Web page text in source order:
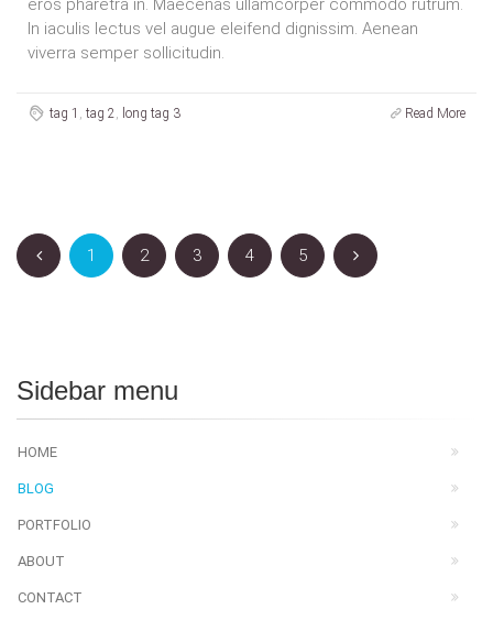
eros pharetra in. Maecenas ullamcorper commodo rutrum.
In iaculis lectus vel augue eleifend dignissim. Aenean
viverra semper sollicitudin.
tag 1 , tag 2, long tag 3 Read More
1 2 3 4 5
Sidebar menu
HOME
BLOG
PORTFOLIO
ABOUT
CONTACT